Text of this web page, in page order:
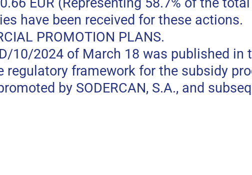
have been received for these actions.
PROMOTION PLANS.
10/2024 of March 18 was published in
regulatory framework for the subsidy
by SODERCAN, S.A., and